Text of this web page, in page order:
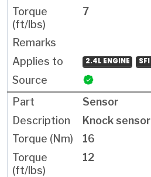
7
2.4L ENGINE SFI
Sensor
Knock sensor
16
12